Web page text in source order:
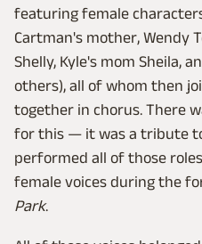
featuring female
Cartman's mother, Wendy
Shelly, Kyle's mom Sheila,
others), all of whom then
together in chorus. There
for this — it was a tribute
performed all of those
female voices during the
Park.